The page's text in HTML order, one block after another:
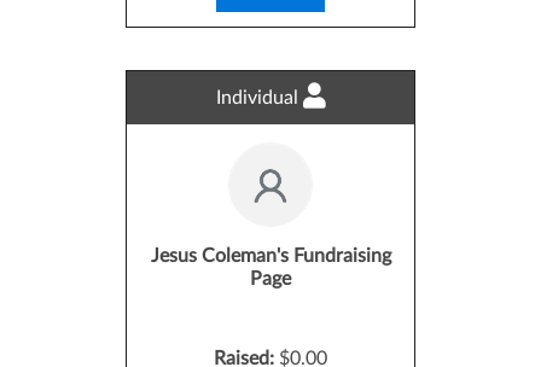
Individual
Jesus Coleman's Fundraising
Page
Raised: $0.00